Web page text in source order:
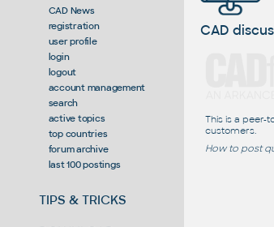
CAD News
registration
user profile
login
logout
account management
search
active topics
top countries
forum archive
last 100 postings
TIPS & TRICKS
CAD
This is a peer-
customers.
How to post